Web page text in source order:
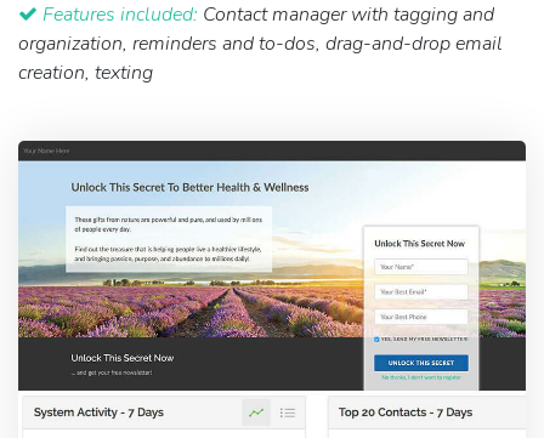
Features included: Contact manager with tagging and
organization, reminders and to-dos, drag-and-drop email
creation, texting